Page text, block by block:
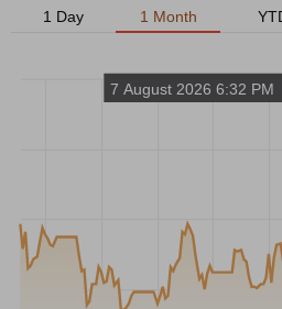
1 Day 1 Month
7 August 2026 6:32 PM